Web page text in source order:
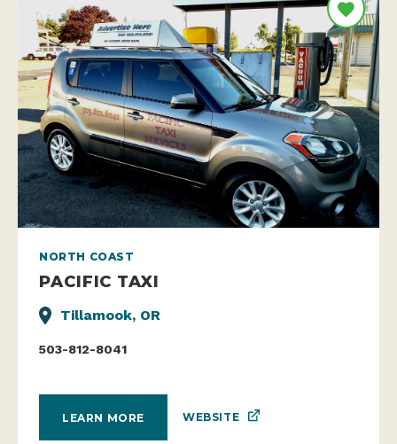
NORTH COAST
PACIFIC TAXI
Tillamook, OR
503-812-8041
LEARN MORE WEBSITE